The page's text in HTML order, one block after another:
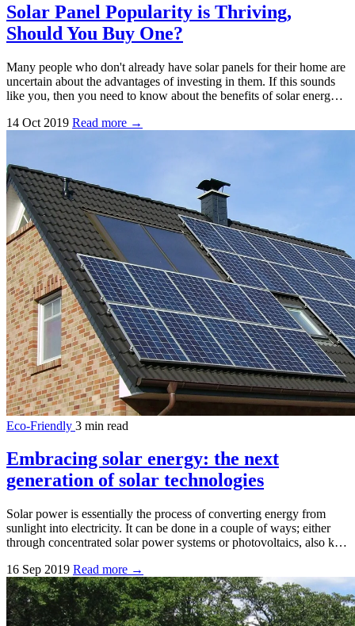
Solar Panel Popularity is Thriving,
Should You Buy One?
Many people who don't already have solar panels for their home are
uncertain about the advantages of investing in them. If this sounds
like you, then you need to know about the benefits of solar energ…
14 Oct 2019 Read more →
Eco-Friendly 3 min read
Embracing solar energy: the next
generation of solar technologies
Solar power is essentially the process of converting energy from
sunlight into electricity. It can be done in a couple of ways; either
through concentrated solar power systems or photovoltaics, also k…
16 Sep 2019 Read more →